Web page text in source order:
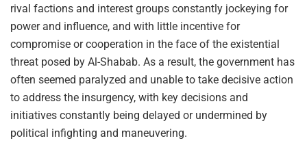
rival factions and interest groups constantly jockeying for
power and influence, and with little incentive for
compromise or cooperation in the face of the existential
threat posed by Al-Shabab. As a result, the government has
often seemed paralyzed and unable to take decisive action
to address the insurgency, with key decisions and
initiatives constantly being delayed or undermined by
political infighting and maneuvering.